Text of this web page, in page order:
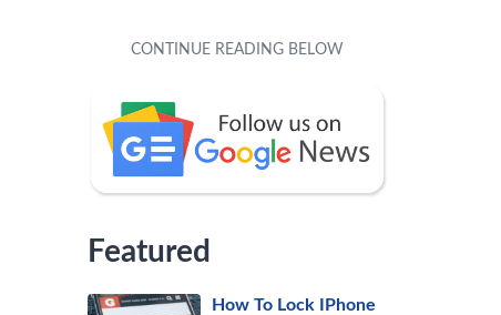
Featured
How To Lock IPhone